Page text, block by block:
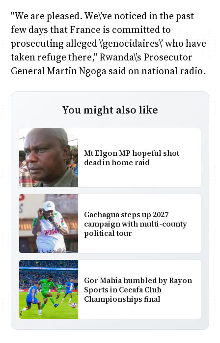
"We are pleased. We\’ve noticed in the past
few days that France is committed to
prosecuting alleged \’genocidaires\’ who have
taken refuge there," Rwanda\’s Prosecutor
General Martin Ngoga said on national radio.
You might also like
Mt Elgon MP hopeful shot
dead in home raid
Gachagua steps up 2027
campaign with multi-county
political tour
Gor Mahia humbled by Rayon
Sports in Cecafa Club
Championships final